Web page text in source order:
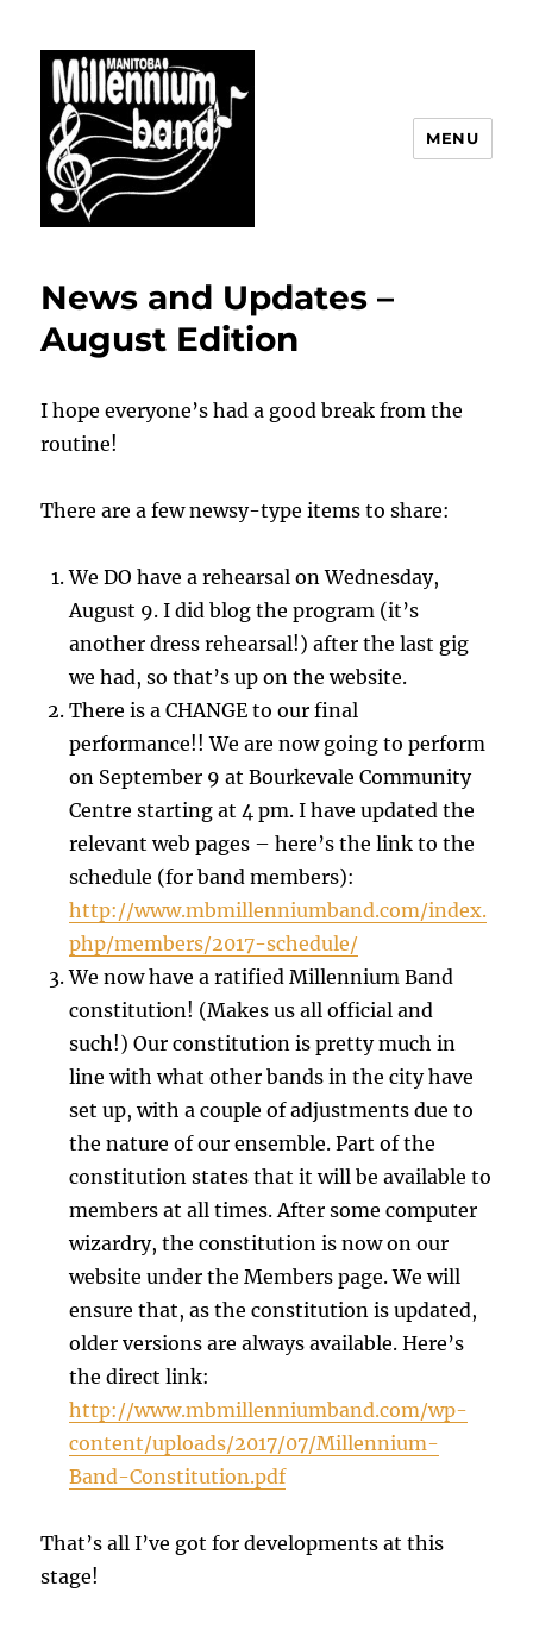
MENU
News and Updates –
August Edition
I hope everyone’s had a good break from the
routine!
There are a few newsy-type items to share:
We DO have a rehearsal on Wednesday,
August 9. I did blog the program (it’s
another dress rehearsal!) after the last gig
we had, so that’s up on the website.
There is a CHANGE to our final
performance!! We are now going to perform
on September 9 at Bourkevale Community
Centre starting at 4 pm. I have updated the
relevant web pages – here’s the link to the
schedule (for band members):
http://www.mbmillenniumband.com/index.
php/members/2017-schedule/
We now have a ratified Millennium Band
constitution! (Makes us all official and
such!) Our constitution is pretty much in
line with what other bands in the city have
set up, with a couple of adjustments due to
the nature of our ensemble. Part of the
constitution states that it will be available to
members at all times. After some computer
wizardry, the constitution is now on our
website under the Members page. We will
ensure that, as the constitution is updated,
older versions are always available. Here’s
the direct link:
http://www.mbmillenniumband.com/wp-
content/uploads/2017/07/Millennium-
Band-Constitution.pdf
That’s all I’ve got for developments at this
stage!